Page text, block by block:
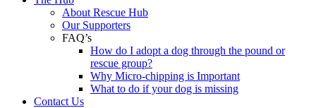
About Rescue Hub
Our Supporters
FAQ’s
How do I adopt a dog through the pound or
rescue group?
Why Micro-chipping is Important
What to do if your dog is missing
Contact Us